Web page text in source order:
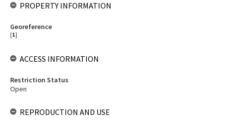
PROPERTY INFORMATION
Georeference
[1]
ACCESS INFORMATION
Restriction Status
Open
REPRODUCTION AND USE